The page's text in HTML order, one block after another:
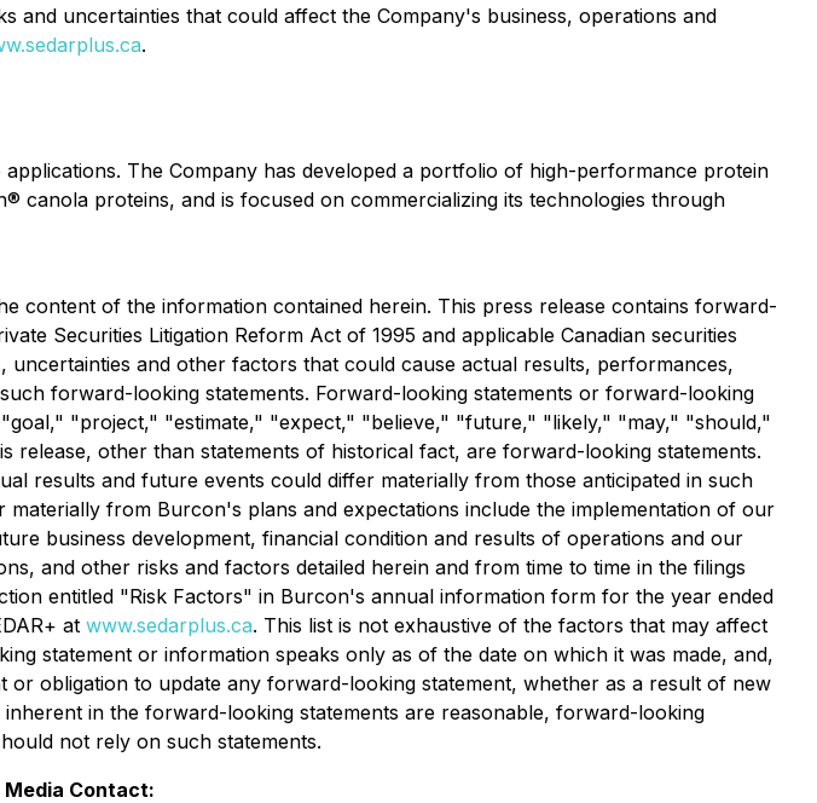
and uncertainties that could affect the Company's business, operations and
.
The Company has developed a portfolio of high-performance protein
canola proteins, and is focused on commercializing its technologies through
content of the information contained herein. This press release contains forward-
Securities Litigation Reform Act of 1995 and applicable Canadian securities
and other factors that could cause actual results, performances,
forward-looking statements. Forward-looking statements or forward-looking
"project," "estimate," "expect," "believe," "future," "likely," "may," "should,"
other than statements of historical fact, are forward-looking statements.
results and future events could differ materially from those anticipated in such
from Burcon's plans and expectations include the implementation of our
business development, financial condition and results of operations and our
and other risks and factors detailed herein and from time to time in the filings
entitled "Risk Factors" in Burcon's annual information form for the year ended
at www.sedarplus.ca. This list is not exhaustive of the factors that may affect
statement or information speaks only as of the date on which it was made, and,
obligation to update any forward-looking statement, whether as a result of new
in the forward-looking statements are reasonable, forward-looking
not rely on such statements.
Media Contact: